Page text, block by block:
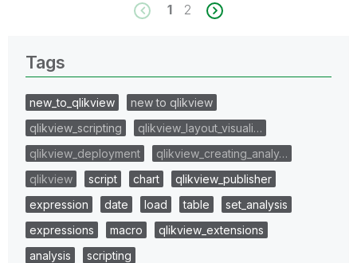
1 2
Tags
new_to_qlikview
new to qlikview
qlikview_scripting
qlikview_layout_visuali…
qlikview_deployment
qlikview_creating_analy…
qlikview
script chart
qlikview_publisher
expression
date load table
set_analysis
expressions
macro
qlikview_extensions
analysis
scripting